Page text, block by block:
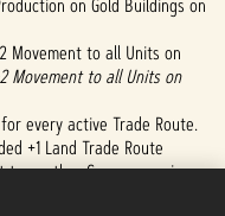
on Gold Buildings on
Movement to all Units on
Movement to all Units on
every active Trade Route.
+1 Land Trade Route
to another Caravanserai.